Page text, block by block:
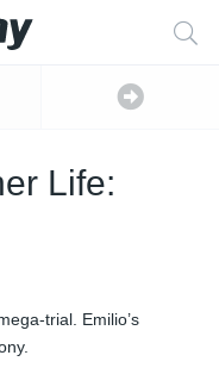
Life:
trial. Emilio’s